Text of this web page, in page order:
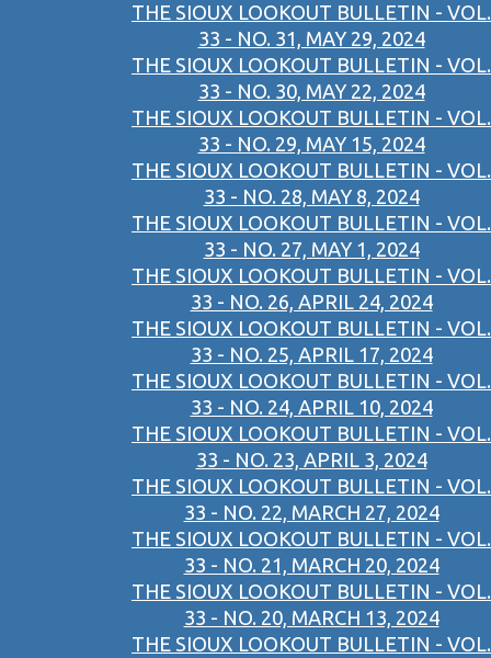
THE SIOUX LOOKOUT BULLETIN - VOL.
33 - NO. 31, MAY 29, 2024
THE SIOUX LOOKOUT BULLETIN - VOL.
33 - NO. 30, MAY 22, 2024
THE SIOUX LOOKOUT BULLETIN - VOL.
33 - NO. 29, MAY 15, 2024
THE SIOUX LOOKOUT BULLETIN - VOL.
33 - NO. 28, MAY 8, 2024
THE SIOUX LOOKOUT BULLETIN - VOL.
33 - NO. 27, MAY 1, 2024
THE SIOUX LOOKOUT BULLETIN - VOL.
33 - NO. 26, APRIL 24, 2024
THE SIOUX LOOKOUT BULLETIN - VOL.
33 - NO. 25, APRIL 17, 2024
THE SIOUX LOOKOUT BULLETIN - VOL.
33 - NO. 24, APRIL 10, 2024
THE SIOUX LOOKOUT BULLETIN - VOL.
33 - NO. 23, APRIL 3, 2024
THE SIOUX LOOKOUT BULLETIN - VOL.
33 - NO. 22, MARCH 27, 2024
THE SIOUX LOOKOUT BULLETIN - VOL.
33 - NO. 21, MARCH 20, 2024
THE SIOUX LOOKOUT BULLETIN - VOL.
33 - NO. 20, MARCH 13, 2024
THE SIOUX LOOKOUT BULLETIN - VOL.